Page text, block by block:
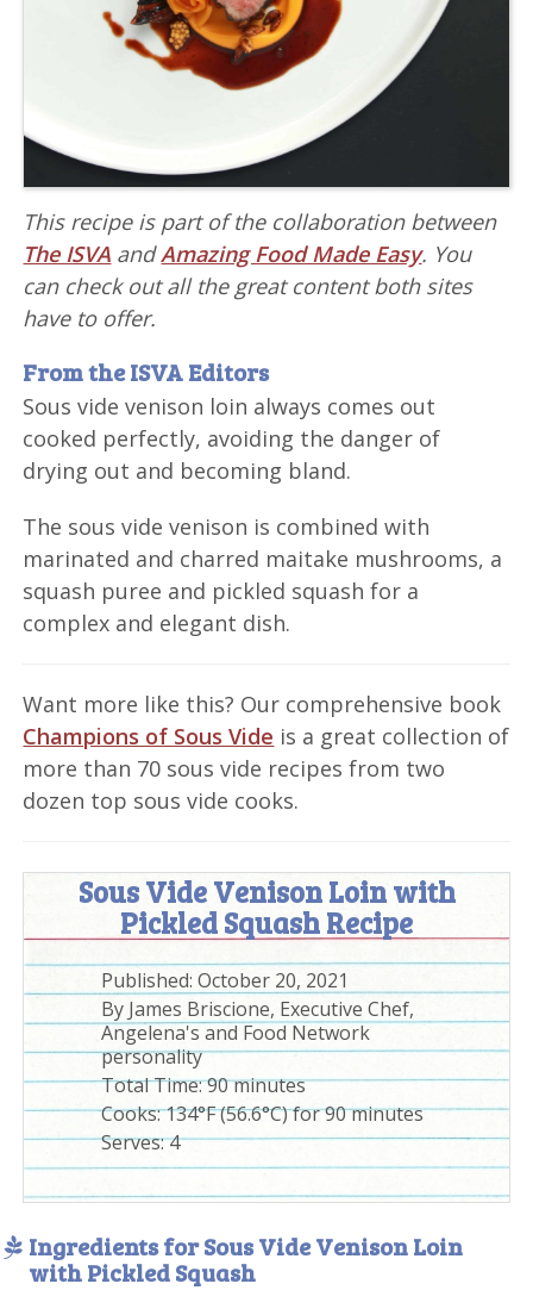
This recipe is part of the collaboration between
The ISVA andAmazing Food Made Easy. You
can check out all the great content both sites
have to offer.
From the ISVA Editors
Sous vide venison loin always comes out
cooked perfectly, avoiding the danger of
drying out and becoming bland.
The sous vide venison is combined with
marinated and charred maitake mushrooms, a
squash puree and pickled squash for a
complex and elegant dish.
Want more like this? Our comprehensive book
Champions of Sous Vide is a great collection of
more than 70 sous vide recipes from two
dozen top sous vide cooks.
Sous Vide Venison Loin with
Pickled Squash Recipe
Published:October 20, 2021
By James Briscione, Executive Chef,
Angelena's and Food Network
personality
Total Time:90 minutes
Cooks: 134°F (56.6°C) for 90 minutes
Serves:4
Ingredients for Sous Vide Venison Loin
with Pickled Squash